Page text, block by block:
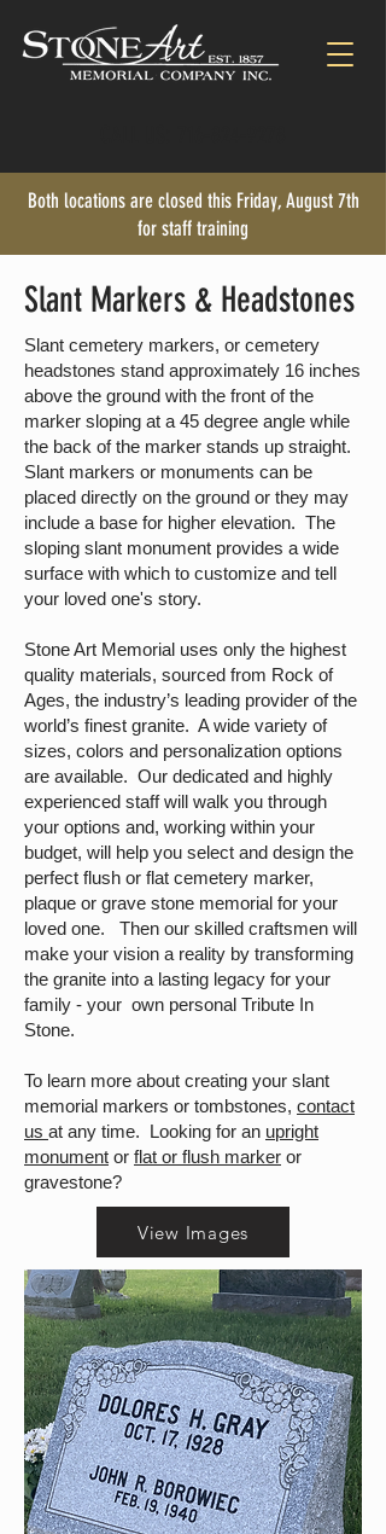
Both locations are closed this Friday, August 7th
for staff training
Slant Markers & Headstones
Slant cemetery markers, or cemetery
headstones stand approximately 16 inches
above the ground with the front of the
marker sloping at a 45 degree angle while
the back of the marker stands up straight.
Slant markers or monuments can be
placed directly on the ground or they may
include a base for higher elevation. The
sloping slant monument provides a wide
surface with which to customize and tell
your loved one's story.
Stone Art Memorial uses only the highest
quality materials, sourced from Rock of
Ages, the industry’s leading provider of the
world’s finest granite. A wide variety of
sizes, colors and personalization options
are available. Our dedicated and highly
experienced staff will walk you through
your options and, working within your
budget, will help you select and design the
perfect flush or flat cemetery marker,
plaque or grave stone memorial for your
loved one. Then our skilled craftsmen will
make your vision a reality by transforming
the granite into a lasting legacy for your
family - your own personal Tribute In
Stone.
To learn more about creating your slant
memorial markers or tombstones, contact
us at any time. Looking for an upright
monument or flat or flush marker or
gravestone?
View Images